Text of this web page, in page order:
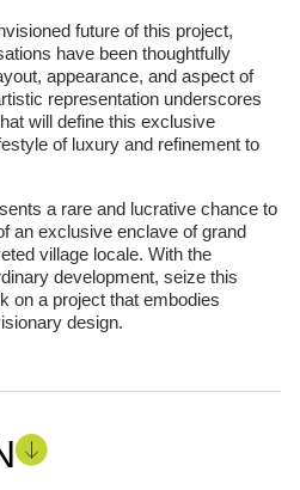
future of this project,
have been thoughtfully
appearance, and aspect of
representation underscores
will define this exclusive
of luxury and refinement to
a rare and lucrative chance to
an exclusive enclave of grand
village locale. With the
development, seize this
on a project that embodies
design.